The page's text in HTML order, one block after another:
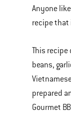
Anyone
recipe that
This
beans,
prepared
Gourmet